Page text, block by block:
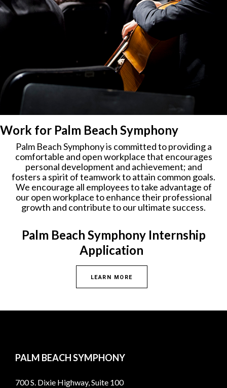
Work for Palm Beach Symphony
Palm Beach Symphony is committed to providing a
comfortable and open workplace that encourages
personal development and achievement; and
fosters a spirit of teamwork to attain common goals.
We encourage all employees to take advantage of
our open workplace to enhance their professional
growth and contribute to our ultimate success.
Palm Beach Symphony Internship
Application
LEARN MORE
PALM BEACH SYMPHONY
700 S. Dixie Highway, Suite 100